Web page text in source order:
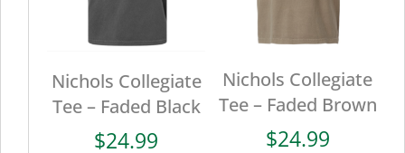
Nichols Collegiate
Tee – Faded Black
$24.99
Nichols Collegiate
Tee – Faded Brown
$24.99